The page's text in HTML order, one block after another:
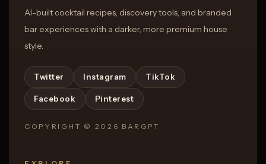
AI-built cocktail recipes, discovery tools, and branded
bar experiences with a darker, more premium house
style.
Twitter Instagram TikTok
Facebook Pinterest
COPYRIGHT © 2026 BARGPT